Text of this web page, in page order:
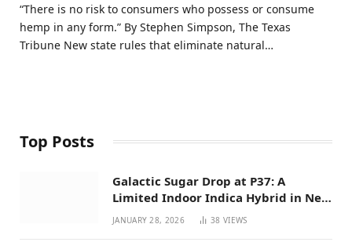
“There is no risk to consumers who possess or consume
hemp in any form.” By Stephen Simpson, The Texas
Tribune New state rules that eliminate natural…
Top Posts
Galactic Sugar Drop at P37: A
Limited Indoor Indica Hybrid in New
Mexico
JANUARY 28, 2026 38VIEWS